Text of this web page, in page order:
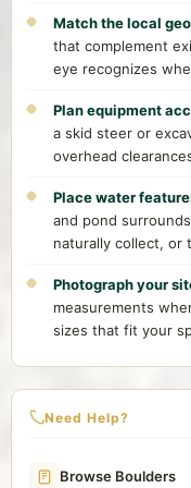
Match the local
that complement
eye recognizes
Plan equipment
a skid steer or
overhead
Place water
and pond
naturally collect, or
Photograph your
measurements
sizes that fit your
Need Help?
Browse Boulders